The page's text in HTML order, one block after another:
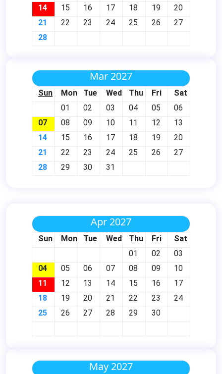
14
15 16 17 18 19
20
21
22 23 24 25 26
27
28
Mar 2027
Sun Mon Tue Wed Thu Fri
Sat
01
02 03 04 05
06
07
08 09 10 11 12
13
14
15 16 17 18 19
20
21
22 23 24 25 26
27
28
29 30 31
Apr 2027
Sun Mon Tue Wed Thu Fri
Sat
01
02
03
04
05 06 07 08 09
10
11
12 13 14 15 16
17
18
19 20 21 22 23
24
25
26 27 28 29 30
May 2027